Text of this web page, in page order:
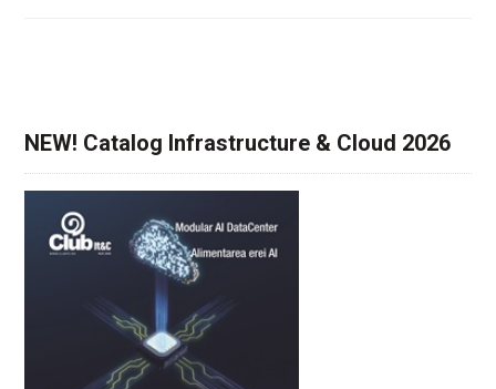
NEW! Catalog Infrastructure & Cloud 2026